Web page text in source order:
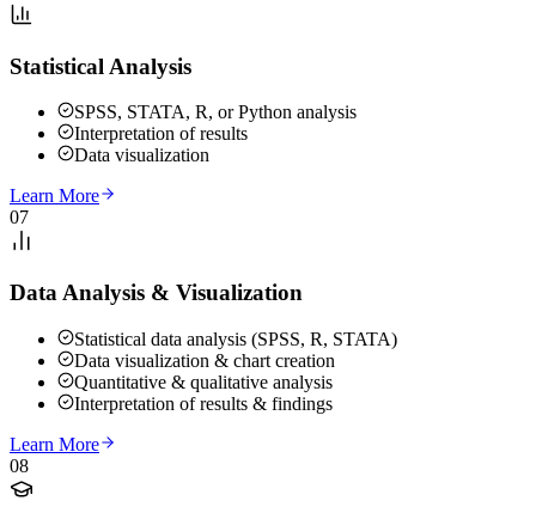
Statistical Analysis
SPSS, STATA, R, or Python analysis
Interpretation of results
Data visualization
Learn More
07
Data Analysis & Visualization
Statistical data analysis (SPSS, R, STATA)
Data visualization & chart creation
Quantitative & qualitative analysis
Interpretation of results & findings
Learn More
08